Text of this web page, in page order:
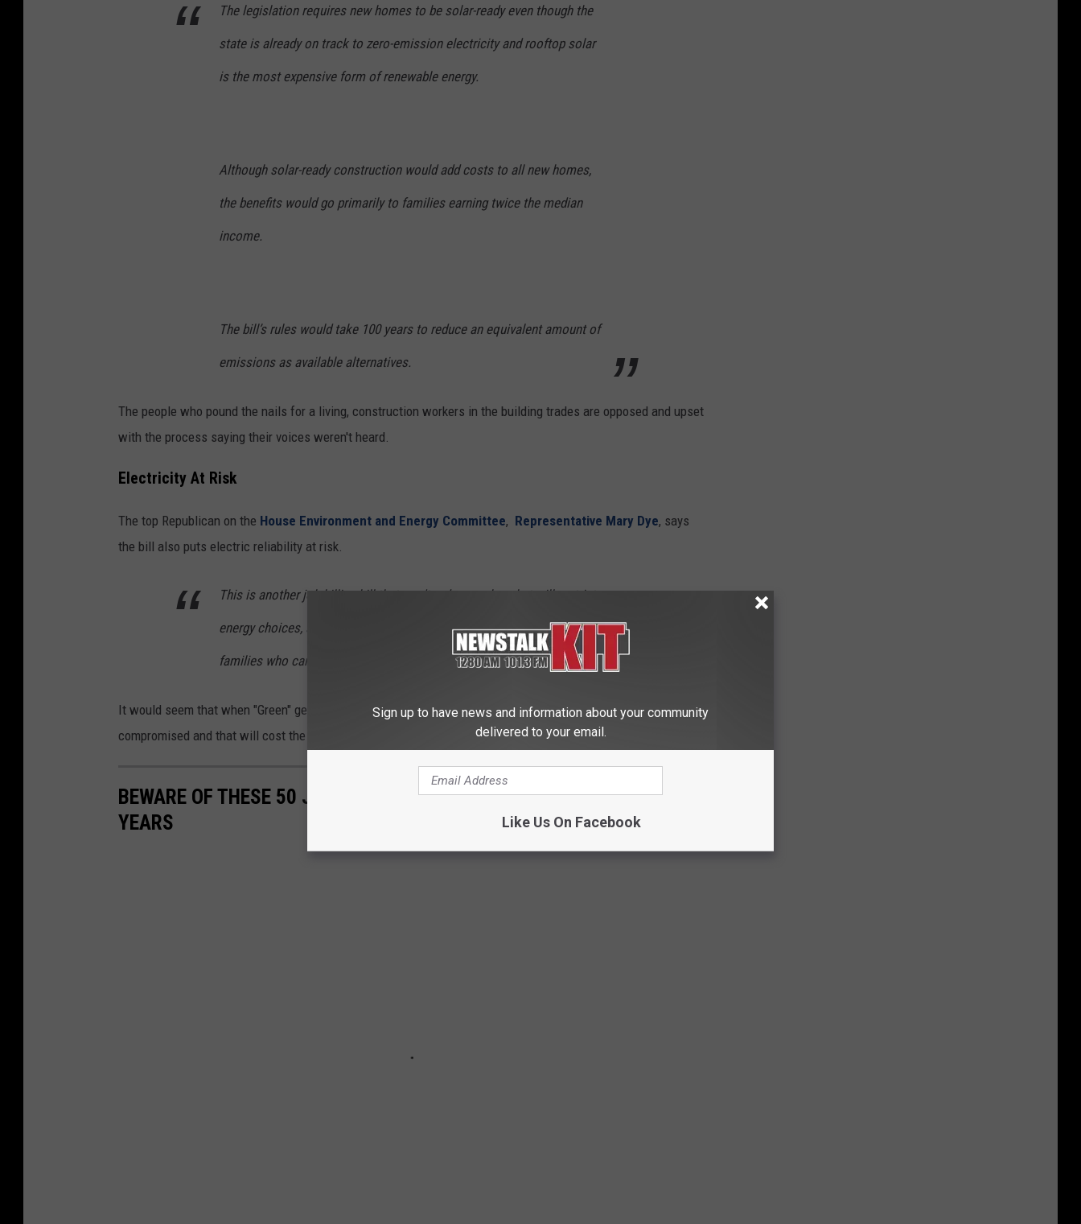
The legislation requires new homes to be solar-ready even though the
state is already on track to zero-emission electricity and rooftop solar
is the most expensive form of renewable energy.
Although solar-ready construction would add costs to all new homes,
the benefits would go primarily to families earning twice the median
income.
The bill’s rules would take 100 years to reduce an equivalent amount of
emissions as available alternatives.
The people who pound the nails for a living, construction workers in the building trades are opposed and upset
with the process saying their voices weren't heard.
Electricity At Risk
The top Republican on the House Environment and Energy Committee, Representative Mary Dye, says
the bill also puts electric reliability at risk.
This is another job-killing bill that won't reduce carbon, but will restrict
energy choices, and drives up costs for middle and lower-income
families who can least afford it.
It would seem that when "Green" gets in their eyes, left-leaning legislator's ability to access common sense is
compromised and that will cost the rest of stacks of another kind of "green".
BEWARE OF THESE 50 JOBS THAT MIGHT VANISH IN THE NEXT 50
YEARS
Sign up to have news and information about your community
delivered to your email.
Like Us On Facebook